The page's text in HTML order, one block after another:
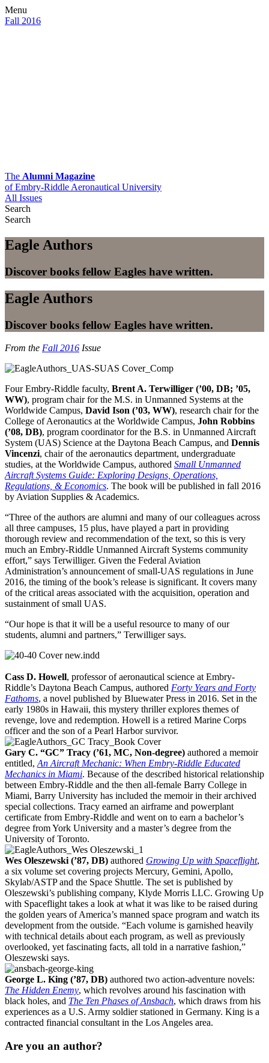
Menu
Fall 2016
The Alumni Magazine
of Embry-Riddle Aeronautical University
All Issues
Search
Search
Eagle Authors
Discover books fellow Eagles have written.
Eagle Authors
Discover books fellow Eagles have written.
From the Fall 2016 Issue
Four Embry-Riddle faculty, Brent A. Terwilliger (’00, DB; ’05,
WW), program chair for the M.S. in Unmanned Systems at the
Worldwide Campus, David Ison (’03, WW), research chair for the
College of Aeronautics at the Worldwide Campus, John Robbins
(’08, DB), program coordinator for the B.S. in Unmanned Aircraft
System (UAS) Science at the Daytona Beach Campus, and Dennis
Vincenzi, chair of the aeronautics department, undergraduate
studies, at the Worldwide Campus, authored Small Unmanned
Aircraft Systems Guide: Exploring Designs, Operations,
Regulations, & Economics. The book will be published in fall 2016
by Aviation Supplies & Academics.
“Three of the authors are alumni and many of our colleagues across
all three campuses, 15 plus, have played a part in providing
thorough review and recommendation of the text, so this is very
much an Embry-Riddle Unmanned Aircraft Systems community
effort,” says Terwilliger. Given the Federal Aviation
Administration’s announcement of small-UAS regulations in June
2016, the timing of the book’s release is significant. It covers many
of the critical areas associated with the acquisition, operation and
sustainment of small UAS.
“Our hope is that it will be a useful resource to many of our
students, alumni and partners,” Terwilliger says.
Cass D. Howell, professor of aeronautical science at Embry-
Riddle’s Daytona Beach Campus, authored Forty Years and Forty
Fathoms, a novel published by Bluewater Press in 2016. Set in the
early 1980s in Hawaii, this mystery thriller explores themes of
revenge, love and redemption. Howell is a retired Marine Corps
officer and the son of a Pearl Harbor survivor.
Gary C. “GC” Tracy (’61, MC, Non-degree) authored a memoir
entitled, An Aircraft Mechanic: When Embry-Riddle Educated
Mechanics in Miami. Because of the described historical relationship
between Embry-Riddle and the then all-female Barry College in
Miami, Barry University has included the memoir in their archived
special collections. Tracy earned an airframe and powerplant
certificate from Embry-Riddle and went on to earn a bachelor’s
degree from York University and a master’s degree from the
University of Toronto.
Wes Oleszewski (’87, DB) authored Growing Up with Spaceflight,
a six volume set covering projects Mercury, Gemini, Apollo,
Skylab/ASTP and the Space Shuttle. The set is published by
Oleszewski’s publishing company, Klyde Morris LLC. Growing Up
with Spaceflight takes a look at what it was like to be raised during
the golden years of America’s manned space program and watch its
development from the outside. “Each volume is garnished heavily
with technical details about each program, as well as previously
overlooked, yet fascinating facts, all told in a narrative fashion,”
Oleszewski says.
George L. King (’87, DB) authored two action-adventure novels:
The Hidden Enemy, which revolves around his fascination with
black holes, and The Ten Phases of Ansbach, which draws from his
experiences as a U.S. Army soldier stationed in Germany. King is a
contracted financial consultant in the Los Angeles area.
Are you an author?